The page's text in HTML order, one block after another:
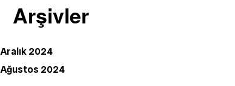
Arşivler
Aralık 2024
Ağustos 2024